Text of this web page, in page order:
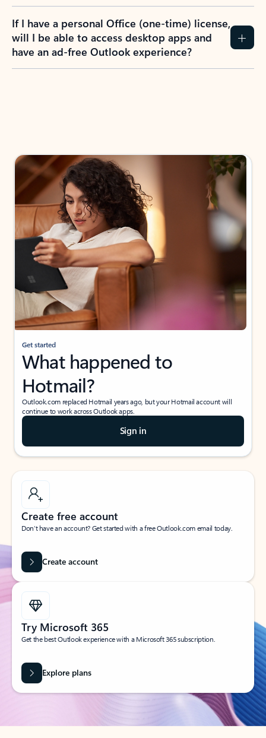
If I have a personal Office (one-time) license,
will I be able to access desktop apps and
have an ad-free Outlook experience?
Get started
What happened to
Hotmail?
Outlook.com replaced Hotmail years ago, but your Hotmail account will
continue to work across Outlook apps.
Sign in
Create free account
Don’t have an account? Get started with a free Outlook.com email today.
Create account
Try Microsoft 365
Get the best Outlook experience with a Microsoft 365 subscription.
Explore plans